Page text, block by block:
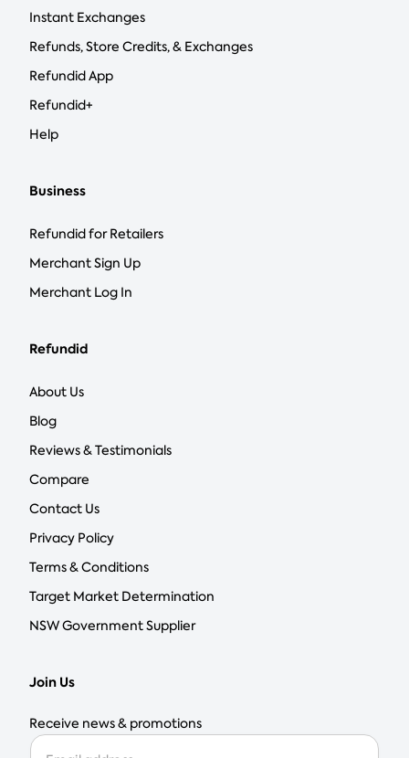
Instant Exchanges
Refunds, Store Credits, & Exchanges
Refundid App
Refundid+
Help
Business
Refundid for Retailers
Merchant Sign Up
Merchant Log In
Refundid
About Us
Blog
Reviews & Testimonials
Compare
Contact Us
Privacy Policy
Terms & Conditions
Target Market Determination
NSW Government Supplier
Join Us
Receive news & promotions